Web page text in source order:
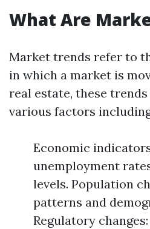
What Are
Market trends refer to
in which a market is
real estate, these
various factors
Economic
unemployment
levels. Population
patterns and
Regulatory